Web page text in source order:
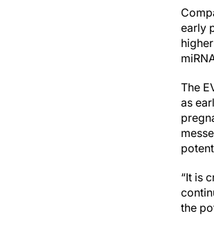
early
The
as
“It is
the